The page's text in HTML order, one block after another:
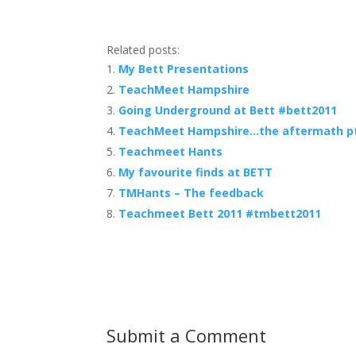
Related posts:
My Bett Presentations
TeachMeet Hampshire
Going Underground at Bett #bett2011
TeachMeet Hampshire…the aftermath
Teachmeet Hants
My favourite finds at BETT
TMHants – The feedback
Teachmeet Bett 2011 #tmbett2011
Submit a Comment